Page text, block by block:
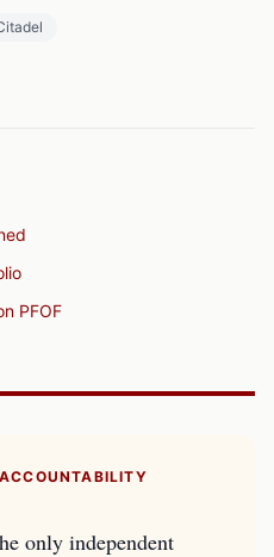
PFOF
only independent